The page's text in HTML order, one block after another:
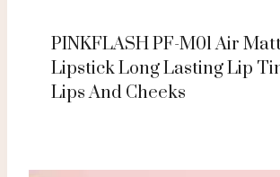
PINKFLASH PF-M01 Air
Lipstick Long Lasting Lip
Lips And Cheeks